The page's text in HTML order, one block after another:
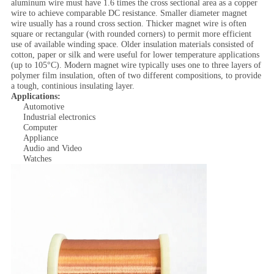
aluminum wire must have 1.6 times the cross sectional area as a copper
wire to achieve comparable DC resistance. Smaller diameter magnet
wire usually has a round cross section. Thicker magnet wire is often
square or rectangular (with rounded corners) to permit more efficient
use of available winding space. Older insulation materials consisted of
cotton, paper or silk and were useful for lower temperature applications
(up to 105°C). Modern magnet wire typically uses one to three layers of
polymer film insulation, often of two different compositions, to provide
a tough, continious insulating layer.
Applications:
Automotive
Industrial electronics
Computer
Appliance
Audio and Video
Watches